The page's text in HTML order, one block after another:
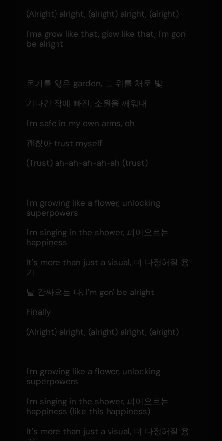
(Alright) alright, (alright) alright, (alright)
I'ma grow like that, glow like that, I'm gon'
be alright
온기를 잃은 garden, 그 위를 채운 빛
기나긴 잠에 빠진, 소원을 깨워내
I'm safe in my own arms, oh
괜찮아 trust myself
(Trust) ah-ah-ah-ah-ah (trust)
I'm growing like a flower, unlocking
superpowers
I'm singing in the shower, 피어오르는
happiness
It's more than just a visual, 더 다정해질 용
기
날 감싸오는 나, I'm gon' be alright
Finally
(Alright) alright, (alright) alright, (alright)
I'm growing like a flower, unlocking
superpowers
I'm singing in the shower, 피어오르는
happiness (likе this happiness)
It's more than just a visual, 더 다정해질 용